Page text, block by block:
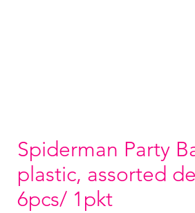
Spiderman Party
plastic, assorted
6pcs/ 1pkt